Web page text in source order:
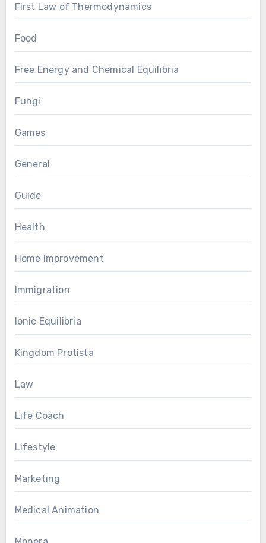
First Law of Thermodynamics
Food
Free Energy and Chemical Equilibria
Fungi
Games
General
Guide
Health
Home Improvement
Immigration
Ionic Equilibria
Kingdom Protista
Law
Life Coach
Lifestyle
Marketing
Medical Animation